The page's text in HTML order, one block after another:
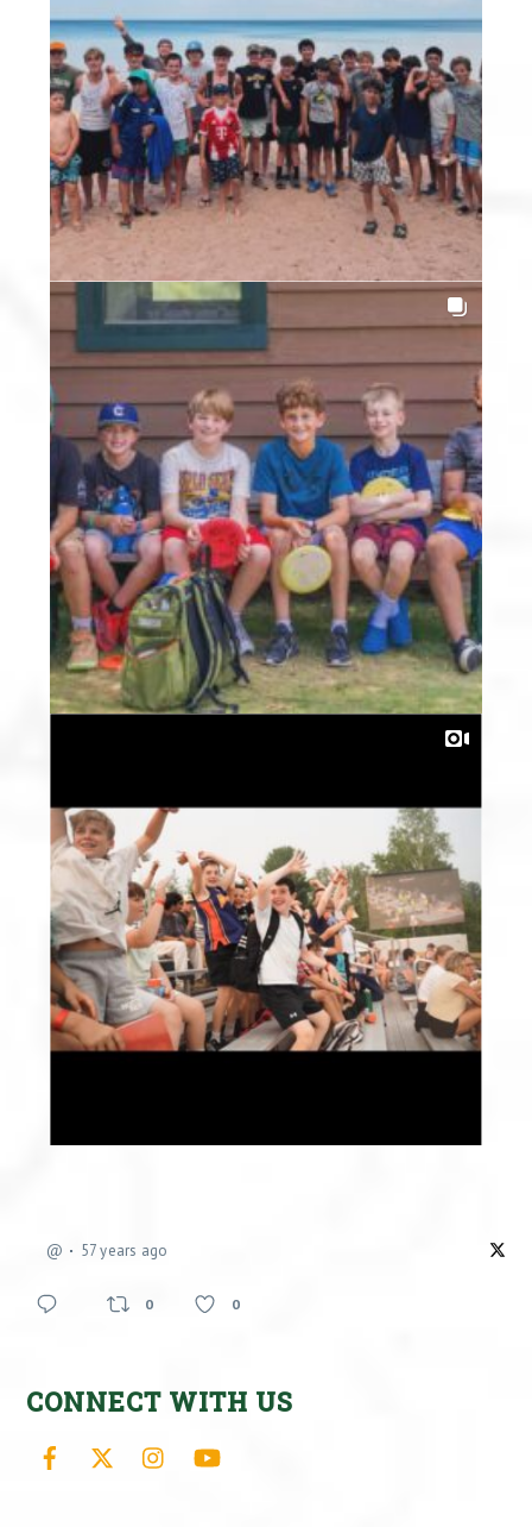
@ 57 years ago
0 0
CONNECT WITH US
Facebook Instagram